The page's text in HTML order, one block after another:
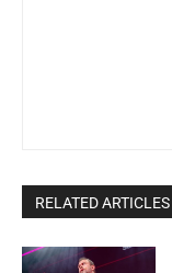
RELATED ARTICLES